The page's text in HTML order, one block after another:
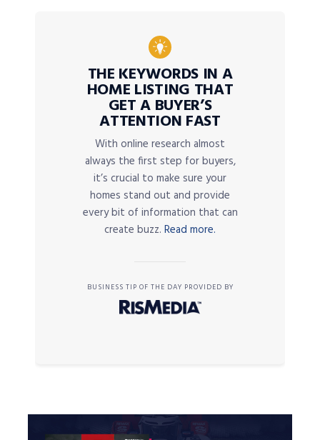
THE KEYWORDS IN A
HOME LISTING THAT
GET A BUYER’S
ATTENTION FAST
With online research almost
always the first step for buyers,
it’s crucial to make sure your
homes stand out and provide
every bit of information that can
create buzz. Read more.
BUSINESS TIP OF THE DAY PROVIDED BY